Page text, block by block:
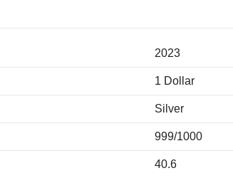
2023
1 Dollar
Silver
999/1000
40.6